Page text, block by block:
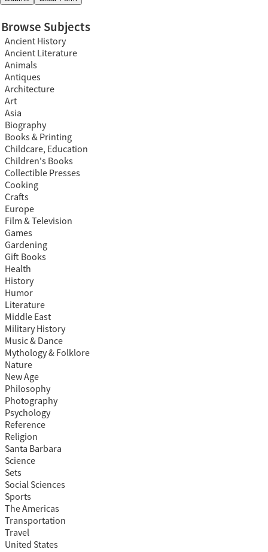
Browse Subjects
Ancient History
Ancient Literature
Animals
Antiques
Architecture
Art
Asia
Biography
Books & Printing
Childcare, Education
Children's Books
Collectible Presses
Cooking
Crafts
Europe
Film & Television
Games
Gardening
Gift Books
Health
History
Humor
Literature
Middle East
Military History
Music & Dance
Mythology & Folklore
Nature
New Age
Philosophy
Photography
Psychology
Reference
Religion
Santa Barbara
Science
Sets
Social Sciences
Sports
The Americas
Transportation
Travel
United States